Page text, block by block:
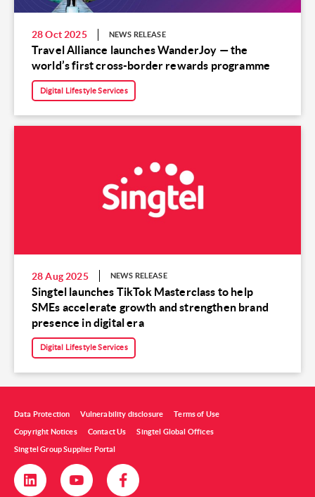
28 Oct 2025 NEWS RELEASE
Travel Alliance launches WanderJoy — the
world’s first cross-border rewards programme
Digital Lifestyle Services
28 Aug 2025 NEWS RELEASE
Singtel launches TikTok Masterclass to help
SMEs accelerate growth and strengthen brand
presence in digital era
Digital Lifestyle Services
Data Protection Vulnerability disclosure Terms of Use
Copyright Notices Contact Us Singtel Global Offices
Singtel Group Supplier Portal